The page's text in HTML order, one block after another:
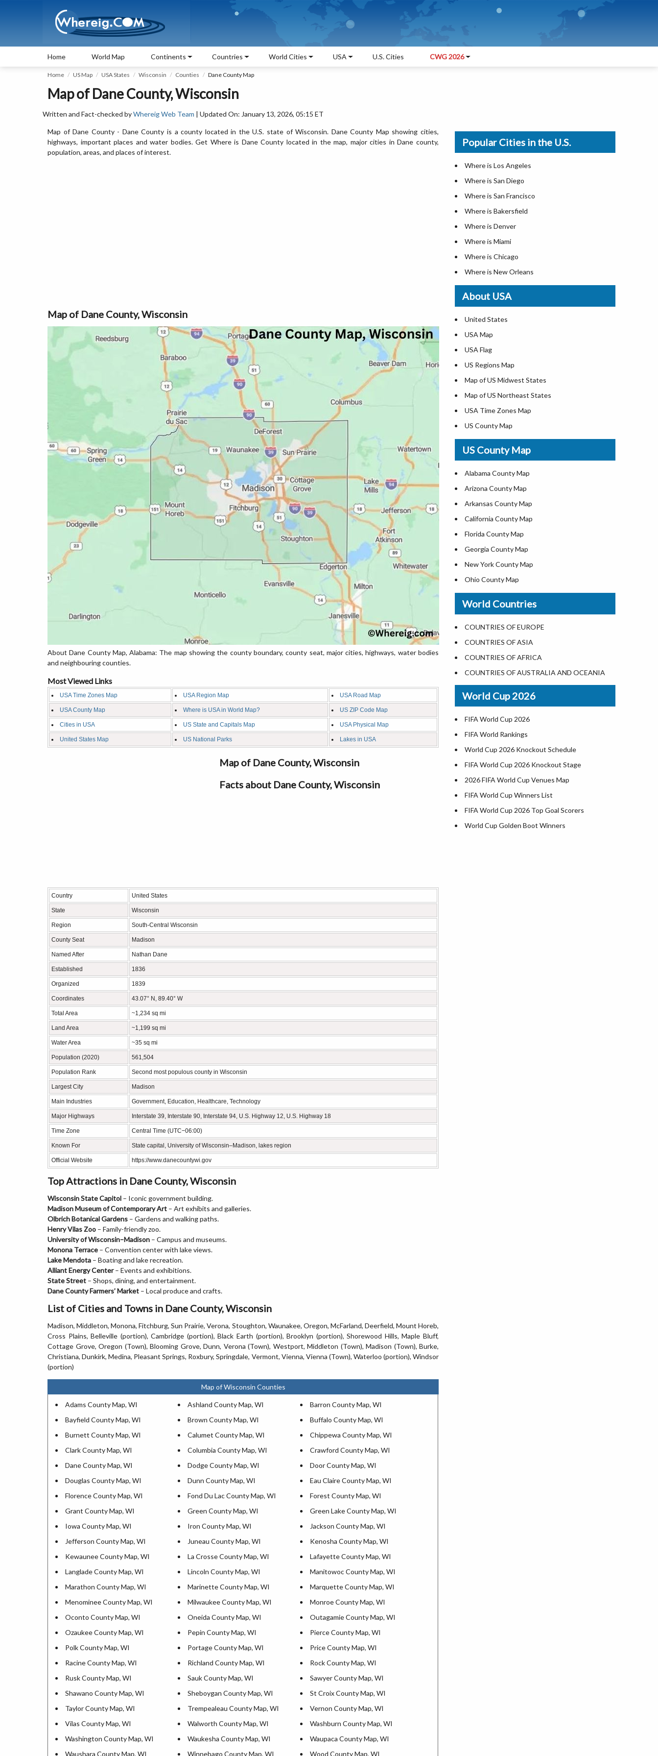
Home World Map Continents Countries World Cities USA U.S. Cities CWG 2026
Home US Map USA States Wisconsin Counties Dane County Map
Map of Dane County, Wisconsin
Written and Fact-checked byWhereig Web Team | Updated On: January 13, 2026, 05:15 ET
Map of Dane County - Dane County is a county located in the U.S. state of Wisconsin. Dane County Map showing cities,
highways, important places and water bodies. Get Where is Dane County located in the map, major cities in Dane county,
population, areas, and places of interest.
Map of Dane County, Wisconsin
About Dane County Map, Alabama: The map showing the county boundary, county seat, major cities, highways, water bodies
and neighbouring counties.
Most Viewed Links
USA Time Zones Map USA Region Map USA Road Map
USA County Map Where is USA in World Map? US ZIP Code Map
Cities in USA US State and Capitals Map USA Physical Map
United States Map US National Parks Lakes in USA
Map of Dane County, Wisconsin
Facts about Dane County, Wisconsin
Country United States
State Wisconsin
Region South-Central Wisconsin
County Seat Madison
Named After Nathan Dane
Established 1836
Organized 1839
Coordinates 43.07° N, 89.40° W
Total Area ~1,234 sq mi
Land Area ~1,199 sq mi
Water Area ~35 sq mi
Population (2020) 561,504
Population Rank Second most populous county in Wisconsin
Largest City Madison
Main Industries Government, Education, Healthcare, Technology
Major Highways Interstate 39, Interstate 90, Interstate 94, U.S. Highway 12, U.S. Highway 18
Time Zone Central Time (UTC−06:00)
Known For State capital, University of Wisconsin–Madison, lakes region
Official Website https://www.danecountywi.gov
Top Attractions in Dane County, Wisconsin
Wisconsin State Capitol – Iconic government building.
Madison Museum of Contemporary Art – Art exhibits and galleries.
Olbrich Botanical Gardens – Gardens and walking paths.
Henry Vilas Zoo – Family-friendly zoo.
University of Wisconsin–Madison – Campus and museums.
Monona Terrace – Convention center with lake views.
Lake Mendota – Boating and lake recreation.
Alliant Energy Center– Events and exhibitions.
State Street – Shops, dining, and entertainment.
Dane County Farmers’ Market – Local produce and crafts.
List of Cities and Towns in Dane County, Wisconsin
Madison, Middleton, Monona, Fitchburg, Sun Prairie, Verona, Stoughton, Waunakee, Oregon, McFarland, Deerfield, Mount Horeb,
Cross Plains, Belleville (portion), Cambridge (portion), Black Earth (portion), Brooklyn (portion), Shorewood Hills, Maple Bluff,
Cottage Grove, Oregon (Town), Blooming Grove, Dunn, Verona (Town), Westport, Middleton (Town), Madison (Town), Burke,
Christiana, Dunkirk, Medina, Pleasant Springs, Roxbury, Springdale, Vermont, Vienna, Vienna (Town), Waterloo (portion), Windsor
(portion)
Map of Wisconsin Counties
Adams County Map, WI Ashland County Map, WI
Barron County Map, WI
Bayfield County Map, WI
Brown County Map, WI
Buffalo County Map, WI
Burnett County Map, WI
Calumet County Map, WI
Chippewa County Map, WI
Clark County Map, WI
Columbia County Map, WI
Crawford County Map, WI
Dane County Map, WI
Dodge County Map, WI
Door County Map, WI
Douglas County Map, WI
Dunn County Map, WI
Eau Claire County Map, WI
Florence County Map, WI
Fond Du Lac County Map, WI
Forest County Map, WI
Grant County Map, WI
Green County Map, WI
Green Lake County Map, WI
Iowa County Map, WI
Iron County Map, WI
Jackson County Map, WI
Jefferson County Map, WI
Juneau County Map, WI
Kenosha County Map, WI
Kewaunee County Map, WI
La Crosse County Map, WI
Lafayette County Map, WI
Langlade County Map, WI
Lincoln County Map, WI
Manitowoc County Map, WI
Marathon County Map, WI
Marinette County Map, WI
Marquette County Map, WI
Menominee County Map, WI
Milwaukee County Map, WI
Monroe County Map, WI
Oconto County Map, WI
Oneida County Map, WI
Outagamie County Map, WI
Ozaukee County Map, WI
Pepin County Map, WI
Pierce County Map, WI
Polk County Map, WI
Portage County Map, WI
Price County Map, WI
Racine County Map, WI
Richland County Map, WI
Rock County Map, WI
Rusk County Map, WI
Sauk County Map, WI
Sawyer County Map, WI
Shawano County Map, WI
Sheboygan County Map, WI
St Croix County Map, WI
Taylor County Map, WI
Trempealeau County Map, WI
Vernon County Map, WI
Vilas County Map, WI
Walworth County Map, WI
Washburn County Map, WI
Washington County Map, WI
Waukesha County Map, WI
Waupaca County Map, WI
Waushara County Map, WI
Winnebago County Map, WI Wood County Map, WI
Popular Cities in the U.S.
Where is Los Angeles
Where is San Diego
Where is San Francisco
Where is Bakersfield
Where is Denver
Where is Miami
Where is Chicago
Where is New Orleans
Where is Detroit
Where is Las Vegas
Where is New York City
Where is Dallas
Where is Fort Worth
Where is Austin
Where is Seattle
Where is Lexington
Where is Pittsburgh
Where is Salem
Where is Atlanta
About USA
United States
USA Map
USA Flag
US Regions Map
Map of US Midwest States
Map of US Northeast States
USA Time Zones Map
US County Map
USA Physical Map
USA Road Map
US ZIP Code Map
Where is USA in World Map
Top Universities in USA
List of Presidents of USA
Current Governors of United States
Where is the White House
Largest Lakes in USA
National Monuments in the US
U.S. National Forests
US National Parks
US Population by State
US State Abbreviations
US State Nicknames
World Heritage Sites in the US
Airports in USA
Where is US Virgin Islans
US County Map
Alabama County Map
Arizona County Map
Arkansas County Map
California County Map
Florida County Map
Georgia County Map
New York County Map
Ohio County Map
Texas County Map
Virginia County Map
ALL Counties in US
World Countries
COUNTRIES OF EUROPE
COUNTRIES OF ASIA
COUNTRIES OF AFRICA
COUNTRIES OF AUSTRALIA AND OCEANIA
World Cup 2026
FIFA World Cup 2026
FIFA World Rankings
World Cup 2026 Knockout Schedule
FIFA World Cup 2026 Knockout Stage
2026 FIFA World Cup Venues Map
FIFA World Cup Winners List
FIFA World Cup 2026 Top Goal Scorers
World Cup Golden Boot Winners